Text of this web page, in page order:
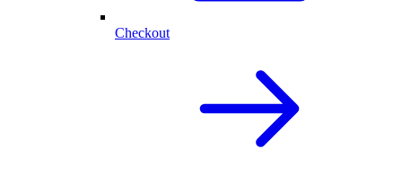
Checkout